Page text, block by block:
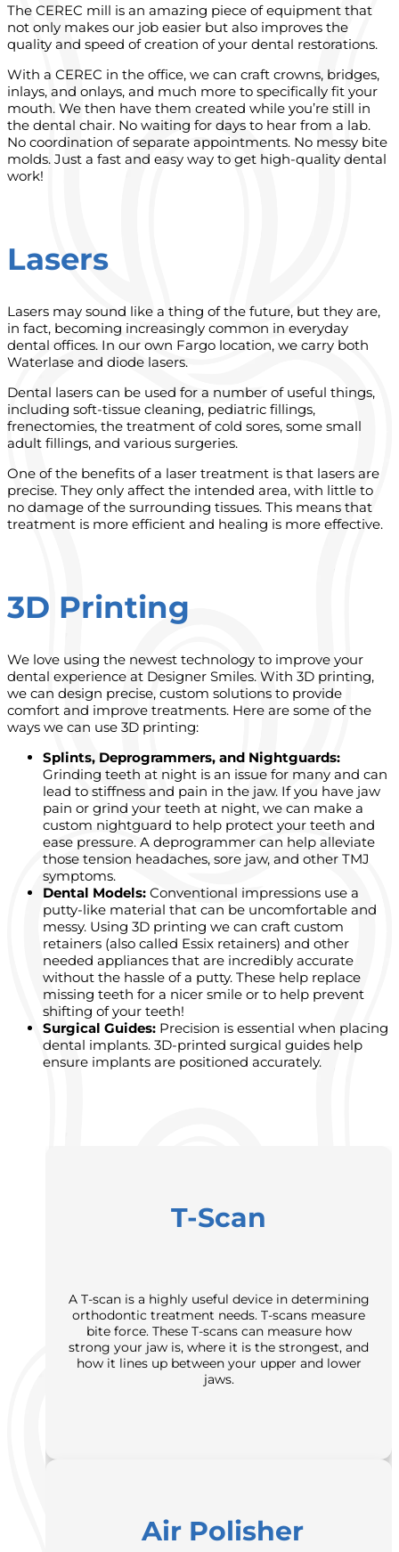
The CEREC mill is an amazing piece of equipment that
not only makes our job easier but also improves the
quality and speed of creation of your dental restorations.
With a CEREC in the office, we can craft crowns, bridges,
inlays, and onlays, and much more to specifically fit your
mouth. We then have them created while you’re still in
the dental chair. No waiting for days to hear from a lab.
No coordination of separate appointments. No messy bite
molds. Just a fast and easy way to get high-quality dental
work!
Lasers
Lasers may sound like a thing of the future, but they are,
in fact, becoming increasingly common in everyday
dental offices. In our own Fargo location, we carry both
Waterlase and diode lasers.
Dental lasers can be used for a number of useful things,
including soft-tissue cleaning, pediatric fillings,
frenectomies, the treatment of cold sores, some small
adult fillings, and various surgeries.
One of the benefits of a laser treatment is that lasers are
precise. They only affect the intended area, with little to
no damage of the surrounding tissues. This means that
treatment is more efficient and healing is more effective.
3D Printing
We love using the newest technology to improve your
dental experience at Designer Smiles. With 3D printing,
we can design precise, custom solutions to provide
comfort and improve treatments. Here are some of the
ways we can use 3D printing:
Splints, Deprogrammers, and Nightguards:
Grinding teeth at night is an issue for many and can
lead to stiffness and pain in the jaw. If you have jaw
pain or grind your teeth at night, we can make a
custom nightguard to help protect your teeth and
ease pressure. A deprogrammer can help alleviate
those tension headaches, sore jaw, and other TMJ
symptoms.
Dental Models: Conventional impressions use a
putty-like material that can be uncomfortable and
messy. Using 3D printing we can craft custom
retainers (also called Essix retainers) and other
needed appliances that are incredibly accurate
without the hassle of a putty. These help replace
missing teeth for a nicer smile or to help prevent
shifting of your teeth!
Surgical Guides: Precision is essential when placing
dental implants. 3D-printed surgical guides help
ensure implants are positioned accurately.
T-Scan
A T-scan is a highly useful device in determining
orthodontic treatment needs. T-scans measure
bite force. These T-scans can measure how
strong your jaw is, where it is the strongest, and
how it lines up between your upper and lower
jaws.
Air Polisher